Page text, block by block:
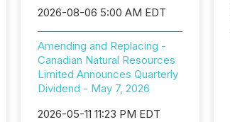
2026-08-06 5:00 AM EDT
Amending and Replacing -
Canadian Natural Resources
Limited Announces Quarterly
Dividend - May 7, 2026
2026-05-11 11:23 PM EDT